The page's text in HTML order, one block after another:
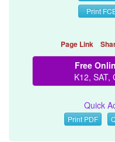
Print
Page Link
Free
K12, SAT,
Quick
Print PDF